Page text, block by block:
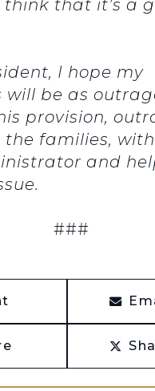
that it’s a
I hope my
will be as
provision,
families,
and
###